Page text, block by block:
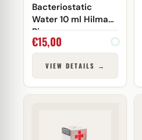
Bacteriostatic
Water 10 ml Hilma
Biocare
€15,00
VIEW DETAILS →